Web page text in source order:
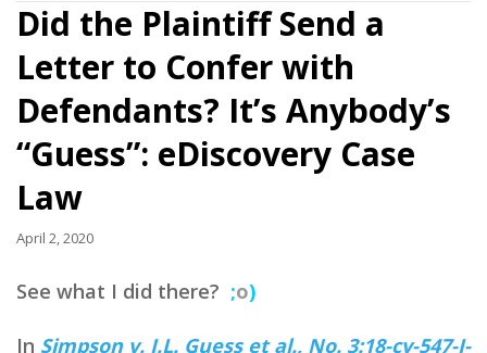
Did the Plaintiff Send a
Letter to Confer with
Defendants? It’s Anybody’s
“Guess”: eDiscovery Case
Law
April 2, 2020
See what I did there? ;o)
In Simpson v. J.L. Guess et al., No. 3:18-cv-547-J-